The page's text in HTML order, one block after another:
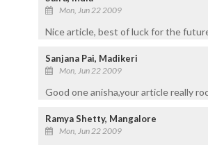
Mon, Jun 22 2009
Nice article, best of luck for the
Sanjana Pai, Madikeri
Mon, Jun 22 2009
Good one anisha,your article really
Ramya Shetty, Mangalore
Mon, Jun 22 2009